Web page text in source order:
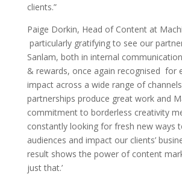
clients.”
Paige Dorkin, Head of Content at
particularly gratifying to see our
Sanlam, both in internal
& rewards, once again recognised for
impact across a wide range of
partnerships produce great work and
commitment to borderless creativity
constantly looking for fresh new ways
audiences and impact our clients’
result shows the power of content
just that.’